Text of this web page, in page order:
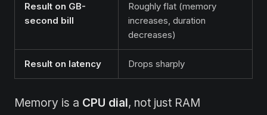
Result on GB-
second bill
Roughly flat (memory
increases, duration
decreases)
Result on latency Drops sharply
Memory is a CPU dial, not just RAM